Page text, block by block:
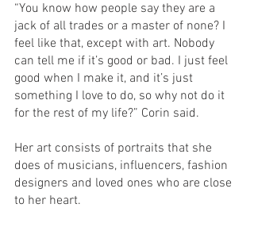
“You know how people say they are a
jack of all trades or a master of none? I
feel like that, except with art. Nobody
can tell me if it’s good or bad. I just feel
good when I make it, and it’s just
something I love to do, so why not do it
for the rest of my life?” Corin said.
Her art consists of portraits that she
does of musicians, influencers, fashion
designers and loved ones who are close
to her heart.